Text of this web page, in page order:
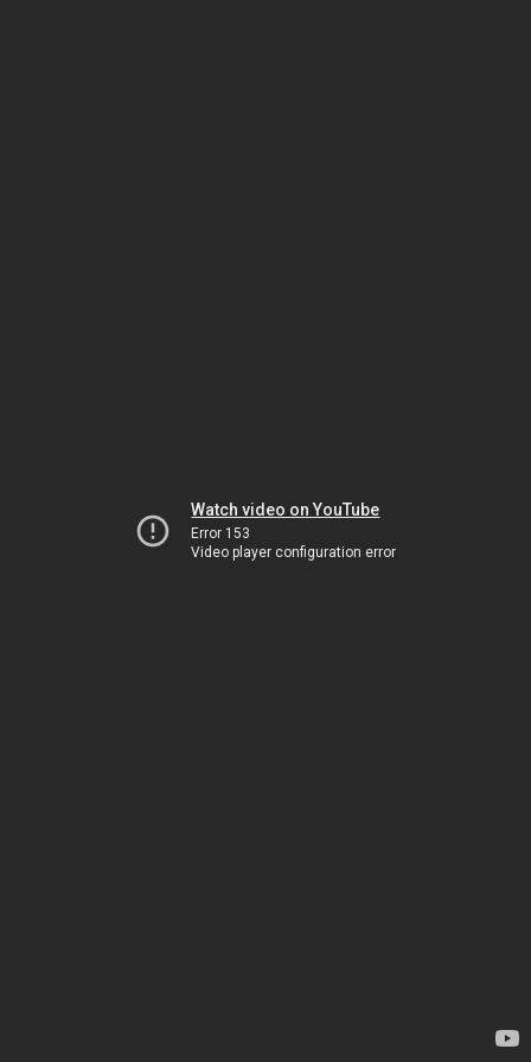
Watch video on YouTube
Error 153
Video player configuration error